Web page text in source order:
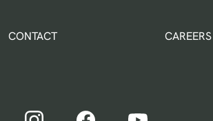
CONTACT CAREERS